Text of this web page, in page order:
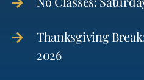
Thanksgiving
2026